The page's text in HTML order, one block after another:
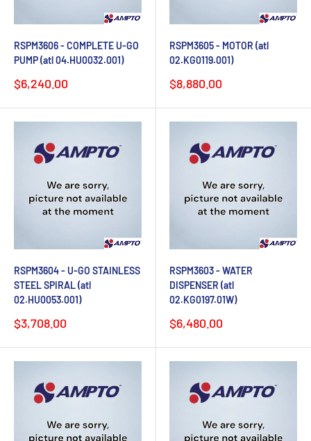
RSPM3606 - COMPLETE U-GO
PUMP (atl 04.HU0032.001)
Sale
price
$6,240.00
RSPM3605 - MOTOR (atl
02.KG0119.001)
Sale
price
$8,880.00
RSPM3604 - U-GO STAINLESS
STEEL SPIRAL (atl
02.HU0053.001)
Sale
price
$3,708.00
RSPM3603 - WATER
DISPENSER (atl
02.KG0197.01W)
Sale
price
$6,480.00